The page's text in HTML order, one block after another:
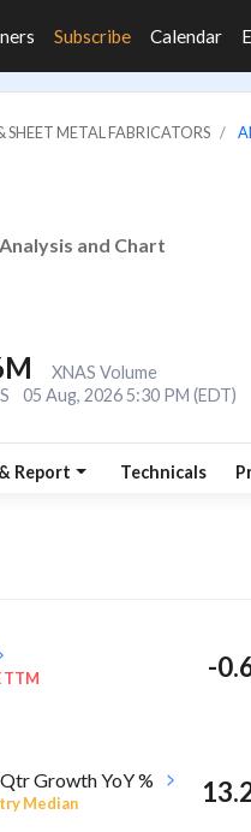
Subscribe Calendar
SHEET METAL FABRICATORS
and Chart
XNAS Volume
05 Aug, 2026 5:30 PM (EDT)
Report Technicals
TTM -
Growth YoY %
Median